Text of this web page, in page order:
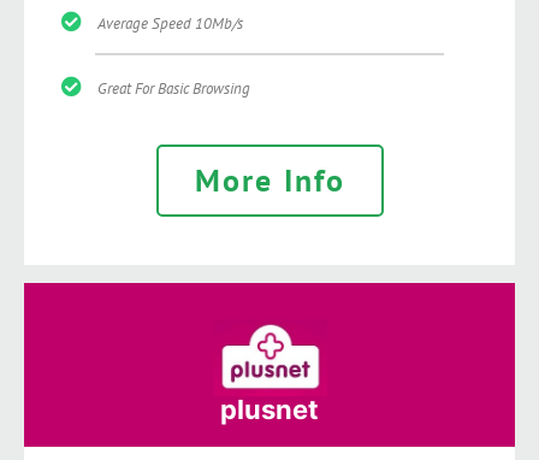
Average Speed 10Mb/s
Great For Basic Browsing
More Info
plusnet